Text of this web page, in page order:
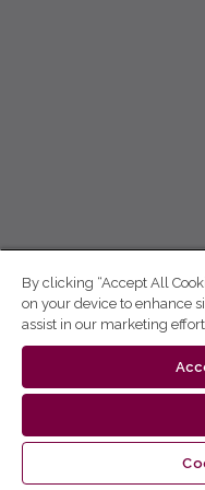
By clicking “Accept All
on your device to enhance
assist in our marketing